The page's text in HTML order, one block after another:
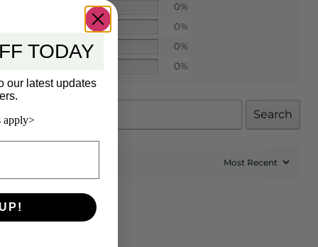
0%
0%
0%
0%
Search
TODAY
our latest updates
apply>